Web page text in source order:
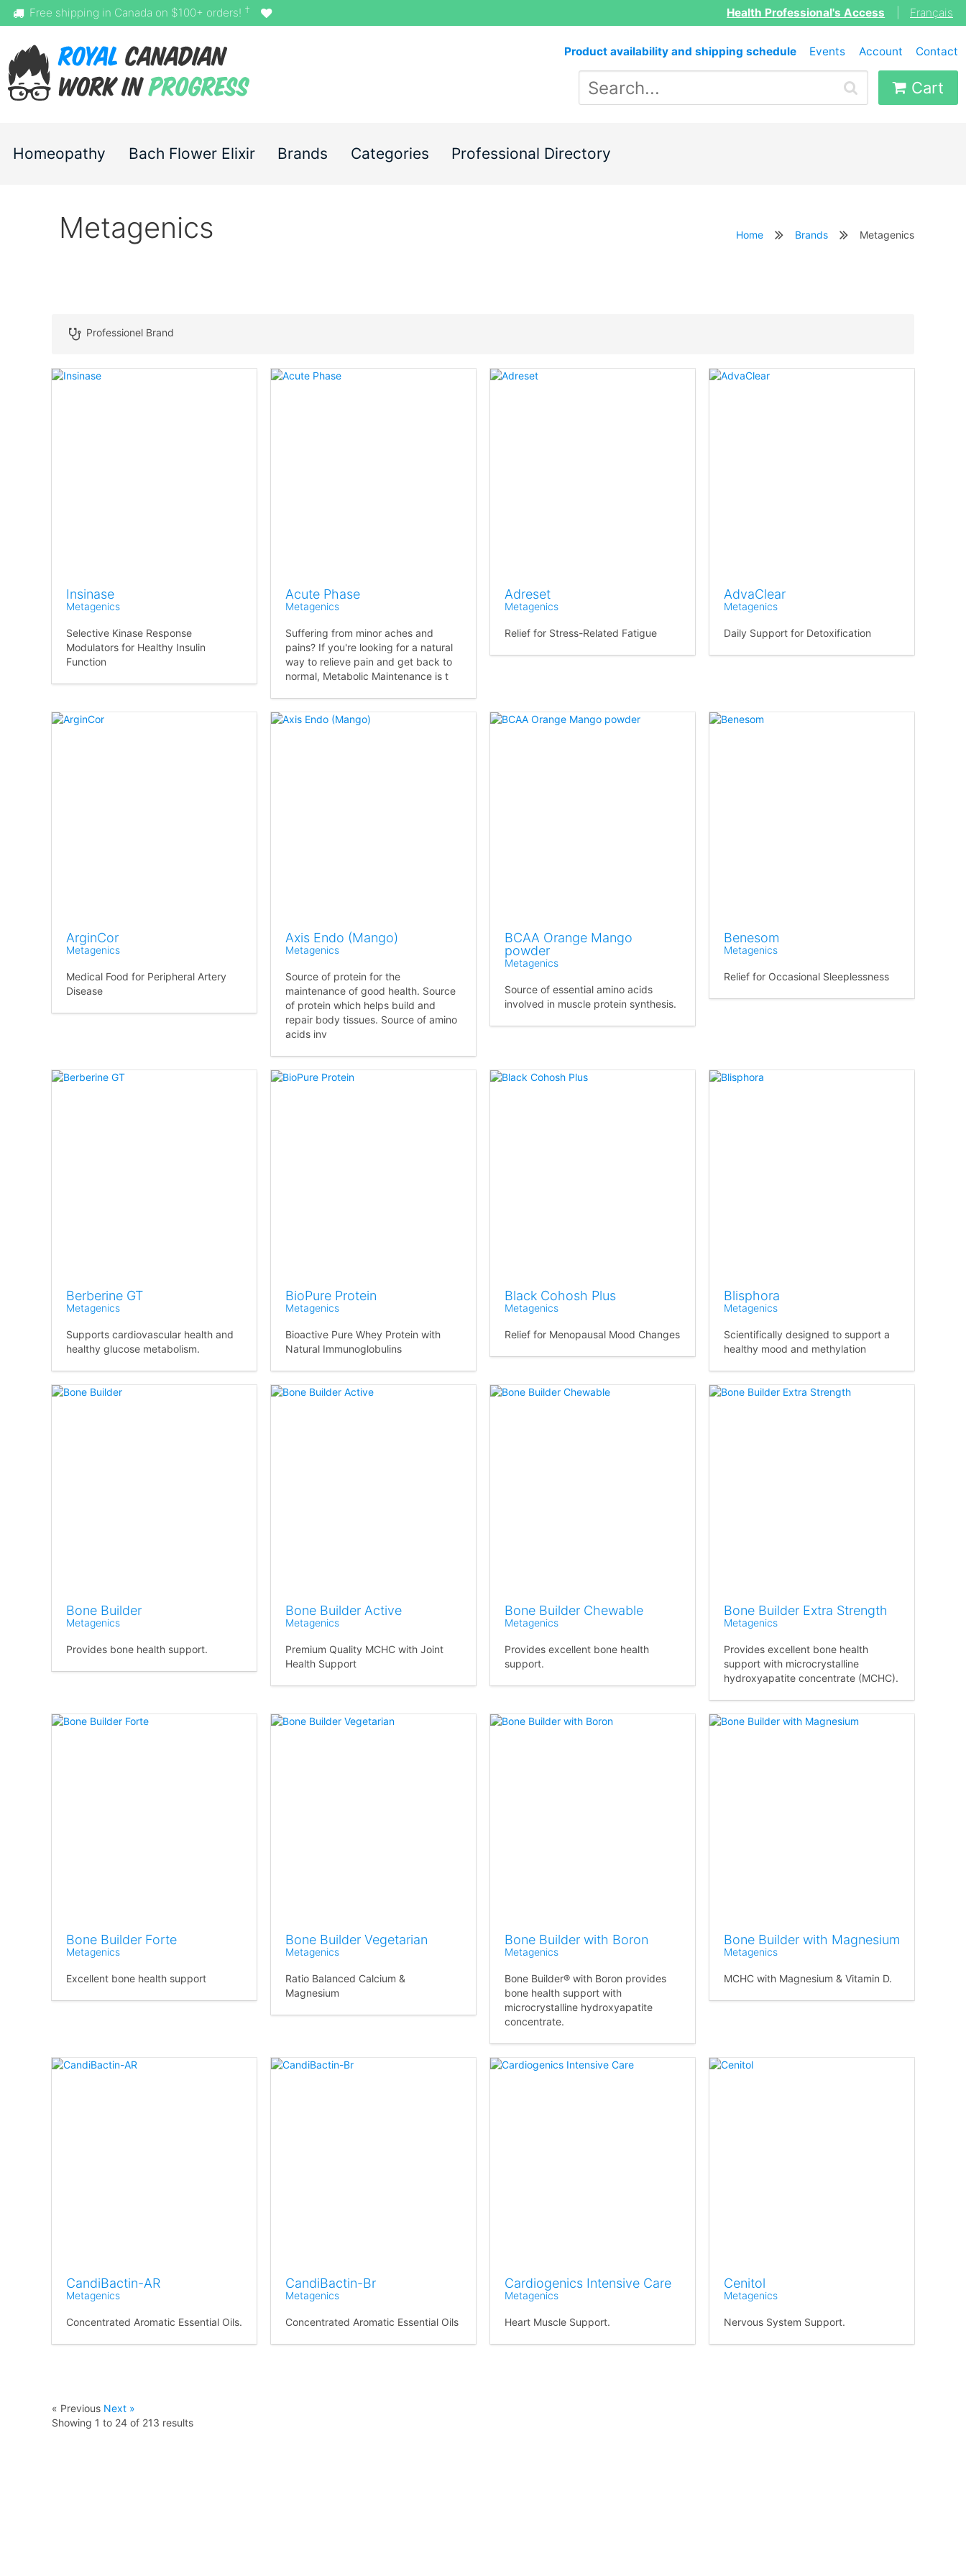
Free shipping in Canada on $100+ orders! † Health Professional's Access Français
Product availability and shipping schedule Events Account Contact
Cart
Homeopathy Bach Flower Elixir Brands Categories Professional Directory
Metagenics Home Brands Metagenics
Professionel Brand
Insinase
Metagenics
Selective Kinase Response
Modulators for Healthy Insulin
Function
Acute Phase
Metagenics
Suffering from minor aches and
pains? If you're looking for a natural
way to relieve pain and get back to
normal, Metabolic Maintenance is t
Adreset
Metagenics
Relief for Stress-Related Fatigue
AdvaClear
Metagenics
Daily Support for Detoxification
ArginCor
Metagenics
Medical Food for Peripheral Artery
Disease
Axis Endo (Mango)
Metagenics
Source of protein for the
maintenance of good health. Source
of protein which helps build and
repair body tissues. Source of amino
acids inv
BCAA Orange Mango
powder
Metagenics
Source of essential amino acids
involved in muscle protein synthesis.
Benesom
Metagenics
Relief for Occasional Sleeplessness
Berberine GT
Metagenics
Supports cardiovascular health and
healthy glucose metabolism.
BioPure Protein
Metagenics
Bioactive Pure Whey Protein with
Natural Immunoglobulins
Black Cohosh Plus
Metagenics
Relief for Menopausal Mood Changes
Blisphora
Metagenics
Scientifically designed to support a
healthy mood and methylation
Bone Builder
Metagenics
Provides bone health support.
Bone Builder Active
Metagenics
Premium Quality MCHC with Joint
Health Support
Bone Builder Chewable
Metagenics
Provides excellent bone health
support.
Bone Builder Extra Strength
Metagenics
Provides excellent bone health
support with microcrystalline
hydroxyapatite concentrate (MCHC).
Bone Builder Forte
Metagenics
Excellent bone health support
Bone Builder Vegetarian
Metagenics
Ratio Balanced Calcium &
Magnesium
Bone Builder with Boron
Metagenics
Bone Builder® with Boron provides
bone health support with
microcrystalline hydroxyapatite
concentrate.
Bone Builder with Magnesium
Metagenics
MCHC with Magnesium & Vitamin D.
CandiBactin-AR
Metagenics
Concentrated Aromatic Essential Oils.
CandiBactin-Br
Metagenics
Concentrated Aromatic Essential Oils
Cardiogenics Intensive Care
Metagenics
Heart Muscle Support.
Cenitol
Metagenics
Nervous System Support.
« Previous Next »
Showing 1 to 24 of 213 results